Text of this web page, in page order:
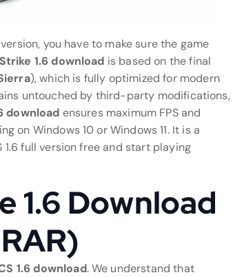
you have to make sure the game
1.6 download is based on the final
), which is fully optimized for modern
untouched by third-party modifications,
download ensures maximum FPS and
on Windows 10 or Windows 11. It is a
full version free and start playing
1.6 Download
1.6 download. We understand that